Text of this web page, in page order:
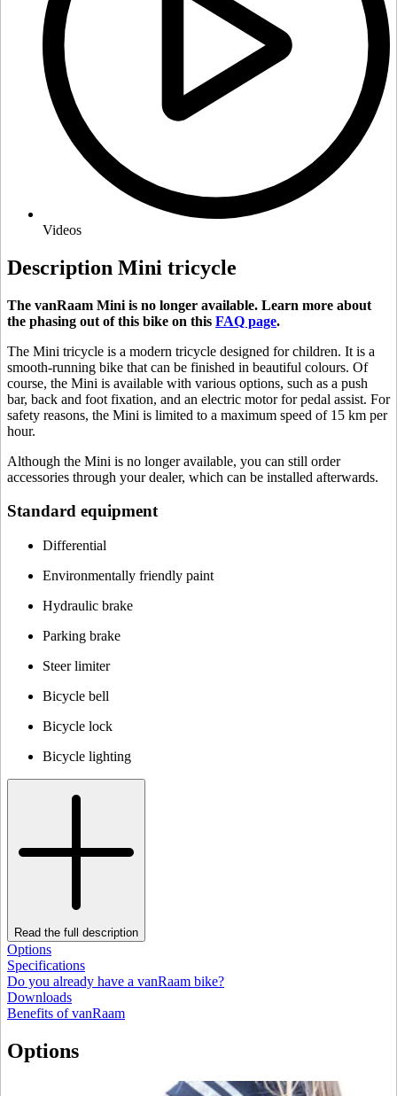
Videos
Description Mini tricycle
The vanRaam Mini is no longer available. Learn more about
the phasing out of this bike on this FAQ page.
The Mini tricycle is a modern tricycle designed for children. It is a
smooth-running bike that can be finished in beautiful colours. Of
course, the Mini is available with various options, such as a push
bar, back and foot fixation, and an electric motor for pedal assist. For
safety reasons, the Mini is limited to a maximum speed of 15 km per
hour.
Although the Mini is no longer available, you can still order
accessories through your dealer, which can be installed afterwards.
Standard equipment
Differential
Environmentally friendly paint
Hydraulic brake
Parking brake
Steer limiter
Bicycle bell
Bicycle lock
Bicycle lighting
Read the full description
Options
Specifications
Do you already have a vanRaam bike?
Downloads
Benefits of vanRaam
Options